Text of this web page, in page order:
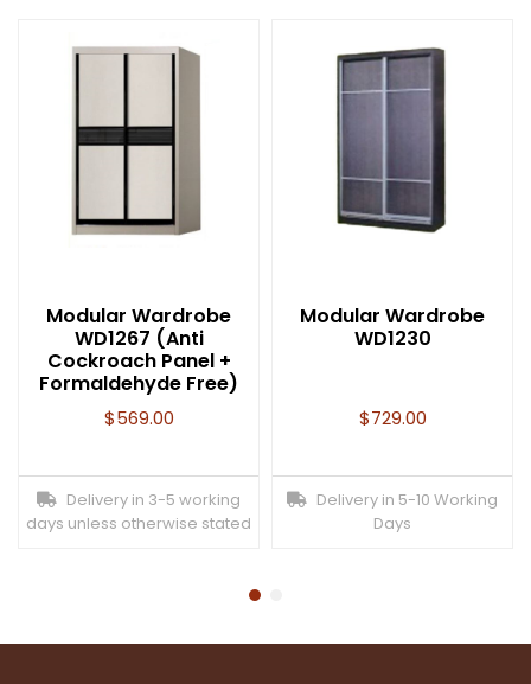
Modular Wardrobe
WD1267 (Anti
Cockroach Panel +
Formaldehyde Free)
$569.00
Delivery in 3-5 working
days unless otherwise stated
Modular Wardrobe
WD1230
$729.00
Delivery in 5-10 Working
Days